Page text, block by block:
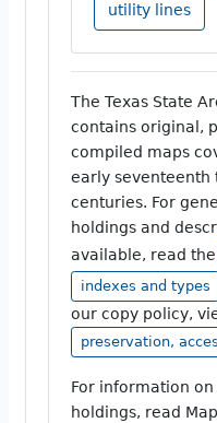
utility lines
The Texas State
contains original,
compiled maps
early seventeenth
centuries. For
holdings and
available, read the
indexes and types
our copy policy,
preservation,
For information
holdings, read